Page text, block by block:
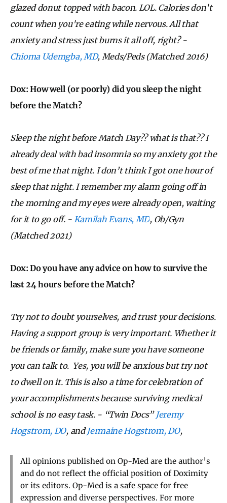
glazed donut topped with bacon. LOL. Calories don't
count when you're eating while nervous. All that
anxiety and stress just burns it all off, right? -
Chioma Udemgba, MD, Meds/Peds (Matched 2016)
Dox: How well (or poorly) didyou sleep the night
before the Match?
Sleep the night before Match Day?? what is that?? I
already deal with bad insomnia so my anxiety got the
best of me that night. I don’t think I got one hour of
sleep that night. I remember my alarm going off in
the morning and my eyes were already open, waiting
for it to go off. - Kamilah Evans, MD, Ob/Gyn
(Matched 2021)
Dox:Do you have any advice on how to survive the
last 24 hours before the Match?
Try not to doubt yourselves, and trust your decisions.
Having a support group is very important. Whether it
be friends or family, make sure you have someone
you can talk to. Yes, you will be anxious but try not
to dwell on it. This is also a time for celebration of
your accomplishments because surviving medical
school is no easy task. - “Twin Docs” Jeremy
Hogstrom, DO, andJermaine Hogstrom, DO,
All opinions published on Op-Med are the author’s
and do not reflect the official position of Doximity
or its editors. Op-Med is a safe space for free
expression and diverse perspectives. For more